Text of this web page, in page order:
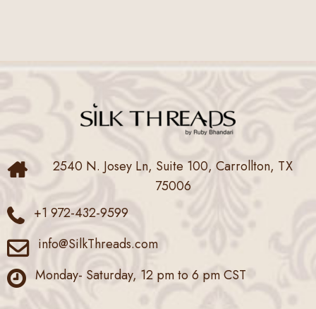
2540 N. Josey Ln, Suite 100, Carrollton, TX
75006
+1 972-432-9599
info@SilkThreads.com
Monday- Saturday, 12 pm to 6 pm CST